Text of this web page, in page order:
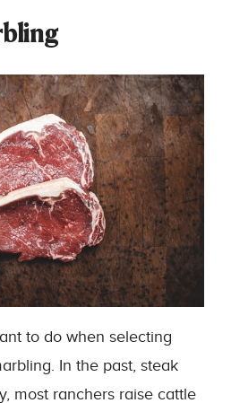
to do when selecting
In the past, steak
most ranchers raise cattle